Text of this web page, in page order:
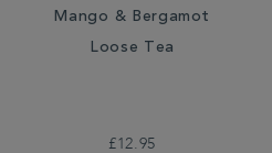
Mango & Bergamot
Loose Tea
£12.95